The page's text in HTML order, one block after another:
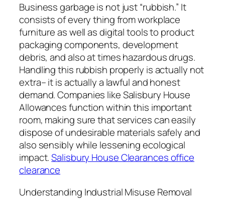
Business garbage is not just “rubbish.” It
consists of every thing from workplace
furniture as well as digital tools to product
packaging components, development
debris, and also at times hazardous drugs.
Handling this rubbish properly is actually not
extra– it is actually a lawful and honest
demand. Companies like Salisbury House
Allowances function within this important
room, making sure that services can easily
dispose of undesirable materials safely and
also sensibly while lessening ecological
impact.Salisbury House Clearances office
clearance
Understanding Industrial Misuse Removal